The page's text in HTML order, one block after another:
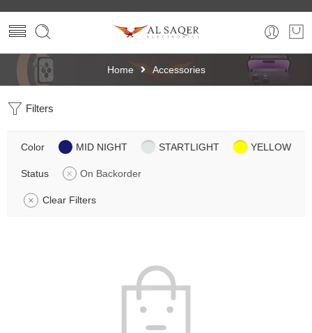
Home Accessories
Filters
Color MID NIGHT STARTLIGHT YELLOW
Status On Backorder
Clear Filters